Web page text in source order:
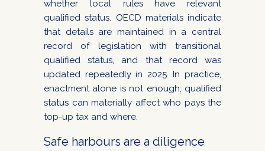
whether local rules have relevant
qualified status. OECD materials indicate
that details are maintained in a central
record of legislation with transitional
qualified status, and that record was
updated repeatedly in 2025. In practice,
enactment alone is not enough; qualified
status can materially affect who pays the
top-up tax and where.
Safe harbours are a diligence